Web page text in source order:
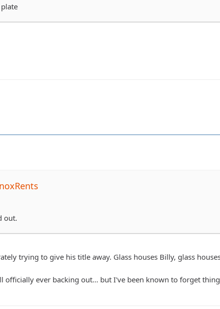
out.
trying to give his title away. Glass houses Billy, glass
officially ever backing out... but I've been known to forget